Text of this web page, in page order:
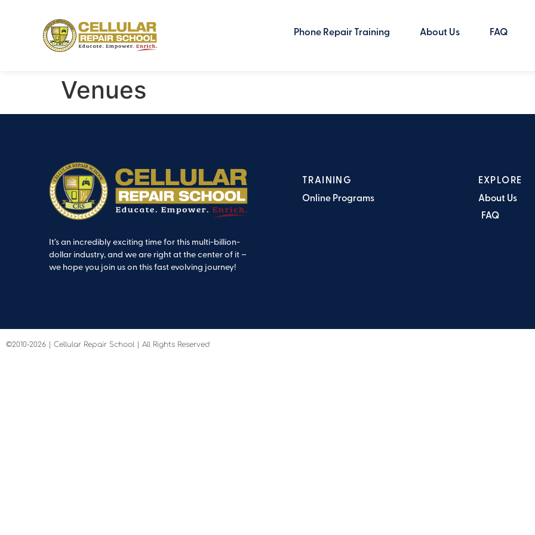
Phone Repair Training About Us FAQ
Venues
It’s an incredibly exciting time for this multi-billion-
dollar industry, and we are right at the center of it –
we hope you join us on this fast evolving journey!
TRAINING
Online Programs
EXPLORE
About Us
FAQ
©2010-2026 | Cellular Repair School | All Rights Reserved